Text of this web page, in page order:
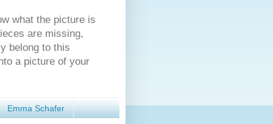
what the picture is
are missing,
belong to this
a picture of your
Emma Schafer